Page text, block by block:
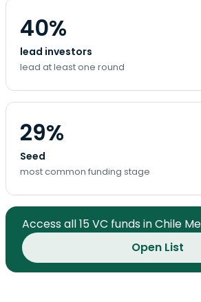
40%
lead investors
lead at least one round
29%
Seed
most common funding stage
Access all 15 VC funds in Chile
Open List